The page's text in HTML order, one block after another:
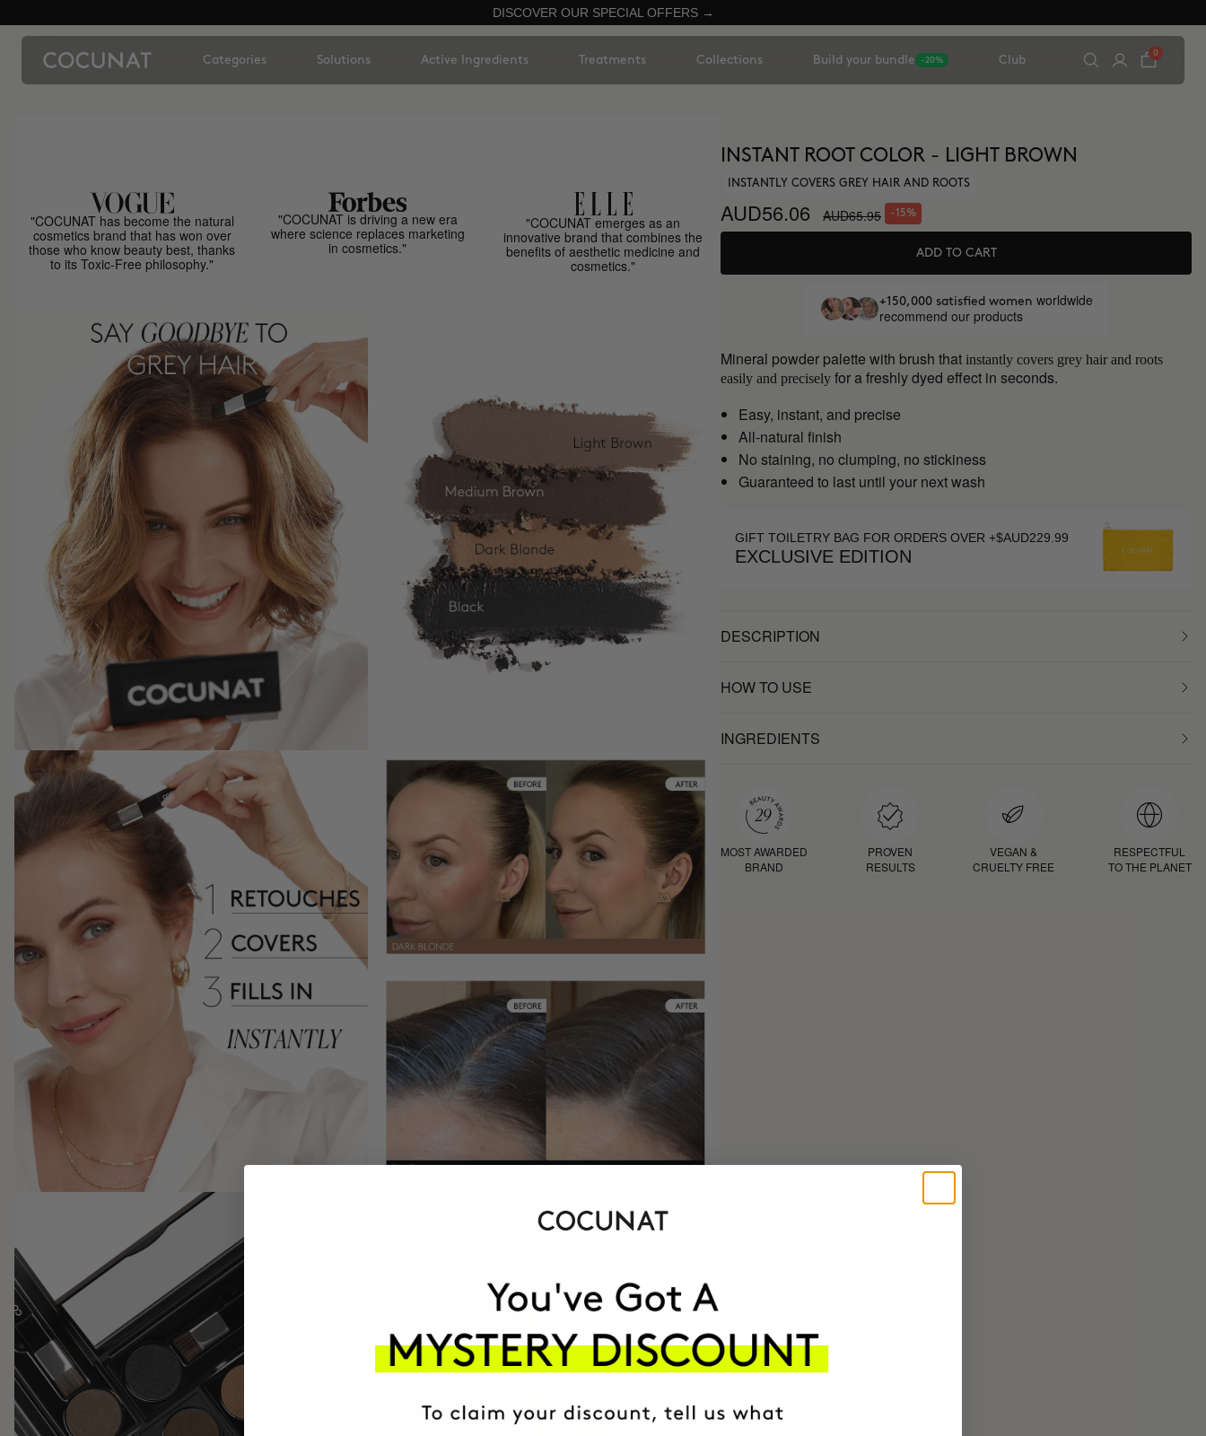
DISCOVER OUR SPECIAL OFFERS →
Categories Solutions Active Ingredients Treatments Collections Build your bundle -20% Club
0
"COCUNAT has become the natural
cosmetics brand that has won over
those who know beauty best, thanks
to its Toxic-Free philosophy."
"COCUNAT is driving a new era
where science replaces marketing
in cosmetics."
"COCUNAT emerges as an
innovative brand that combines the
benefits of aesthetic medicine and
cosmetics."
INSTANT ROOT COLOR - LIGHT BROWN
INSTANTLY COVERS GREY HAIR AND ROOTS
AUD56.06 AUD65.95 -15%
ADD TO CART
+150,000 satisfied women worldwide
recommend our products
Mineral powder palette with brush thatinstantly covers grey hair and roots
easily and precisely for a freshly dyed effect in seconds.
Easy, instant, and precise
All-natural finish
No staining, no clumping, no stickiness
Guaranteed to last until your next wash
GIFT TOILETRY BAG FOR ORDERS OVER +$AUD229.99
EXCLUSIVE EDITION
DESCRIPTION
HOW TO USE
INGREDIENTS
MOST AWARDED
BRAND
PROVEN
RESULTS
VEGAN &
CRUELTY FREE
RESPECTFUL
TO THE PLANET